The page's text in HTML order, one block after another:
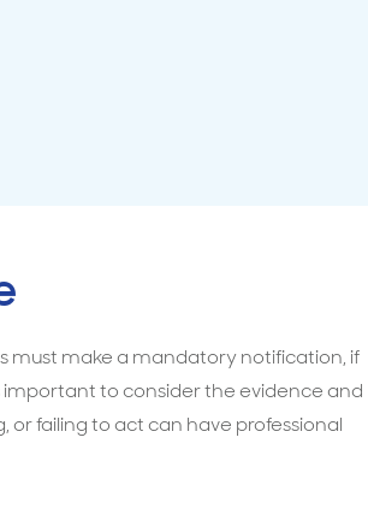
must make a mandatory notification, if
important to consider the evidence and
failing to act can have professional